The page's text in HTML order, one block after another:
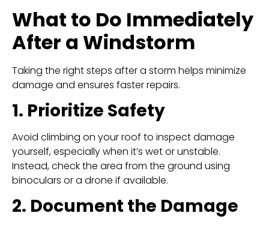
What to Do Immediately
After a Windstorm
Taking the right steps after a storm helps minimize
damage and ensures faster repairs.
1. Prioritize Safety
Avoid climbing on your roof to inspect damage
yourself, especially when it’s wet or unstable.
Instead, check the area from the ground using
binoculars or a drone if available.
2. Document the Damage